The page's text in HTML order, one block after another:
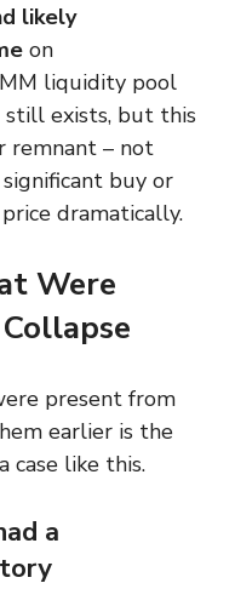
likely
on
liquidity pool
exists, but this
remnant – not
buy or
dramatically.
Were
present from
earlier is the
case like this.
a